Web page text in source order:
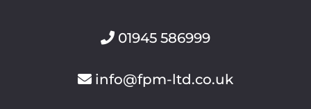
01945 586999
info@fpm-ltd.co.uk